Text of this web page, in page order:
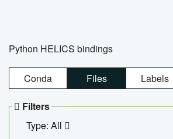
Python HELICS bindings
Conda Files Labels
Filters
Type: All